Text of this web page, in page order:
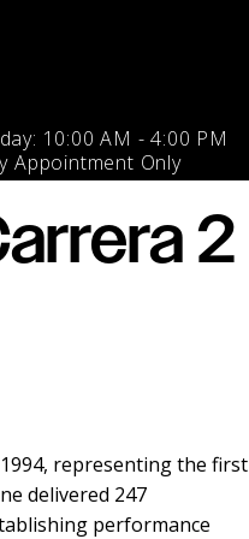
10:00 AM - 4:00 PM
Appointment Only
2
representing the first
delivered 247
performance